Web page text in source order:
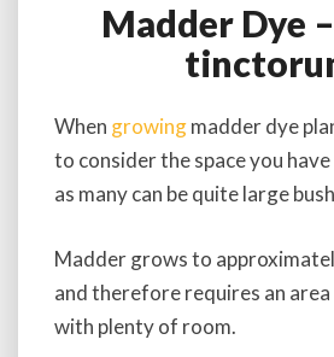
M
a
d
e
D
y
–
u
Madder Dye
When growingmadder dye
to consider the space you
as many can be quite large
Madder grows to
and therefore requires an
with plenty of room.